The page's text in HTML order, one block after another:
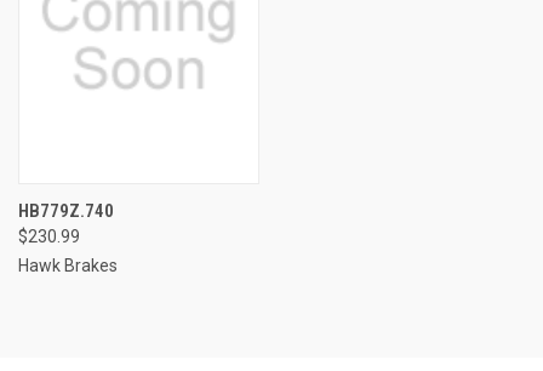
HB779Z.740
$230.99
Hawk Brakes